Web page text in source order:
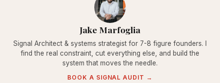
Jake Marfoglia
Signal Architect & systems strategist for 7-8 figure founders. I
find the real constraint, cut everything else, and build the
system that moves the needle.
BOOK A SIGNAL AUDIT →